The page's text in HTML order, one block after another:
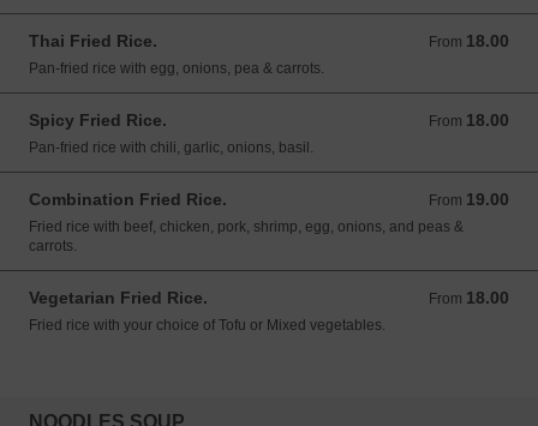
Thai Fried Rice. From 18.00
From 18.00 USD
Pan-fried rice with egg, onions, pea & carrots.
Spicy Fried Rice. From 18.00
From 18.00 USD
Pan-fried rice with chili, garlic, onions, basil.
Combination Fried Rice. From 19.00
From 19.00 USD
Fried rice with beef, chicken, pork, shrimp, egg, onions, and peas &
carrots.
Vegetarian Fried Rice. From 18.00
From 18.00 USD
Fried rice with your choice of Tofu or Mixed vegetables.